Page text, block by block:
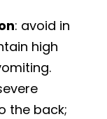
: avoid in
high
the back;